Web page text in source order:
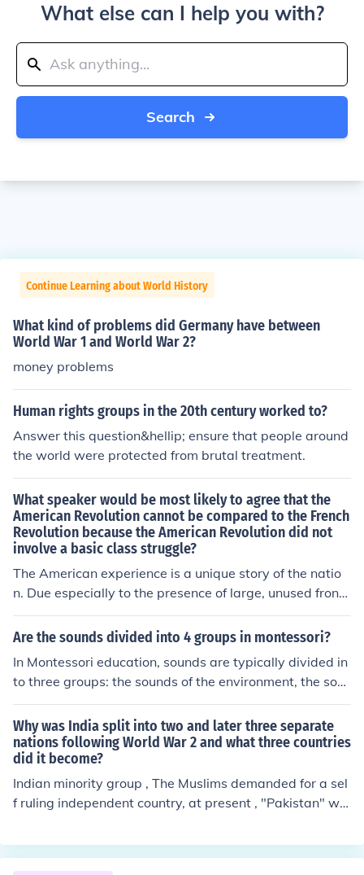
What else can I help you with?
Search
Continue Learning about World History
What kind of problems did Germany have between
World War 1 and World War 2?
money problems
Human rights groups in the 20th century worked to?
Answer this question&hellip; ensure that people around
the world were protected from brutal treatment.
What speaker would be most likely to agree that the
American Revolution cannot be compared to the French
Revolution because the American Revolution did not
involve a basic class struggle?
The American experience is a unique story of the natio
n. Due especially to the presence of large, unused fronti
er during most of our history, we have been spared man
y of the problems and conflicts found in the rest of the w
ween groups who have disagreed, but never over basic
issues. From the writing of the Constitution to the decisi
on to withdraw from Vietnam, extremists have represe
nted only a minority view; the majority of the American
people have usually favored compromise and moderate
solutions to problems. Probably the answer you are loo
king for is Karl Marx.
Are the sounds divided into 4 groups in montessori?
In Montessori education, sounds are typically divided in
to three groups: the sounds of the environment, the sou
nds made by humans, and the sounds made by animal
s. These groups help children develop auditory discrimi
nation skills and expand their understanding of the worl
d around them. By categorizing sounds in this way, Mon
tessori educators aim to enhance children's sensory exp
eriences and promote language development.
Why was India split into two and later three separate
nations following World War 2 and what three countries
did it become?
Indian minority group , The Muslims demanded for a sel
f ruling independent country, at present , "Pakistan" whi
rn minority groups an independent country which is no
w "Bangladesh". For the why part, no official reason w